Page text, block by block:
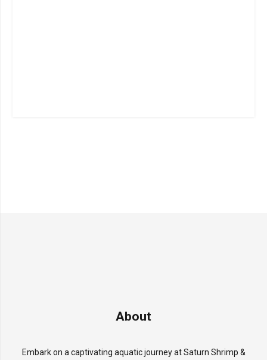
About
Embark on a captivating aquatic journey at Saturn Shrimp &